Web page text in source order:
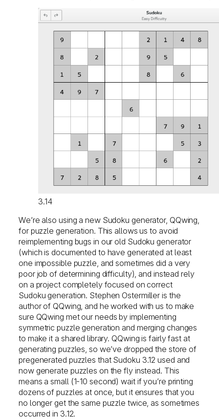
3.14
We’re also using a new Sudoku generator, QQwing,
for puzzle generation. This allows us to avoid
reimplementing bugs in our old Sudoku generator
(which is documented to have generated at least
one impossible puzzle, and sometimes did a very
poor job of determining difficulty), and instead rely
on a project completely focused on correct
Sudoku generation. Stephen Ostermiller is the
author of QQwing, and he worked with us to make
sure QQwing met our needs by implementing
symmetric puzzle generation and merging changes
to make it a shared library. QQwing is fairly fast at
generating puzzles, so we’ve dropped the store of
pregenerated puzzles that Sudoku 3.12 used and
now generate puzzles on the fly instead. This
means a small (1-10 second) wait if you’re printing
dozens of puzzles at once, but it ensures that you
no longer get the same puzzle twice, as sometimes
occurred in 3.12.